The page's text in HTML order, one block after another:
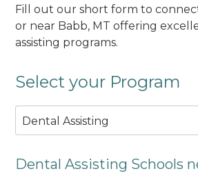
Fill out our short form to
or near Babb, MT offering
assisting programs.
Select your Program
Dental Assisting
Dental Assisting Schools